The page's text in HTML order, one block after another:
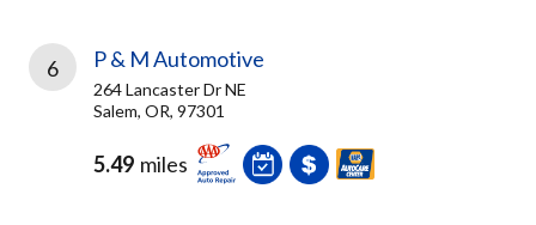
6 P & M Automotive
264 Lancaster Dr NE
Salem, OR, 97301
5.49 miles